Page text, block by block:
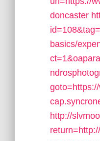
doncaster
basics/
http://